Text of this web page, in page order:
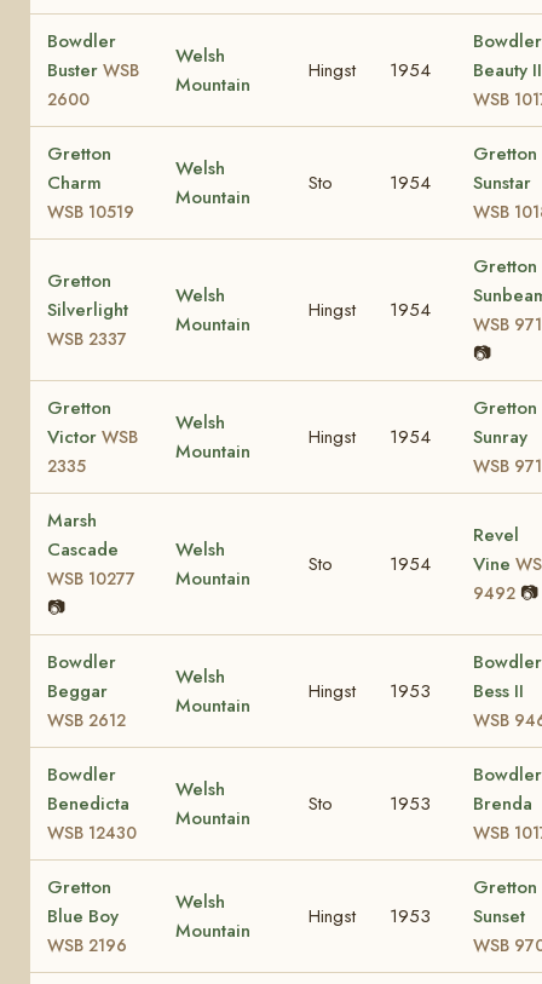
Bowdler
Buster WSB
2600
Welsh
Mountain
Hingst 1954
Bowdler
Beauty II
WSB
Gretton
Charm
WSB 10519
Welsh
Mountain
Sto 1954
Gretton
Sunstar
WSB
Gretton
Silverlight
WSB 2337
Welsh
Mountain
Hingst 1954
Gretton
WSB
📷
Gretton
Victor WSB
2335
Welsh
Mountain
Hingst 1954
Gretton
Sunray
WSB
Marsh
Cascade
WSB 10277
📷
Welsh
Mountain
Sto 1954
Revel
Vine
9492 📷
Bowdler
Beggar
WSB 2612
Welsh
Mountain
Hingst 1953
Bowdler
Bess II
WSB
Bowdler
Benedicta
WSB 12430
Welsh
Mountain
Sto 1953
Bowdler
Brenda
WSB
Gretton
Blue Boy
WSB 2196
Welsh
Mountain
Hingst 1953
Gretton
Sunset
WSB